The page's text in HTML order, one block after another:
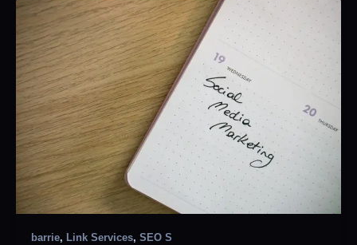
barrie, Link Services,SEO S